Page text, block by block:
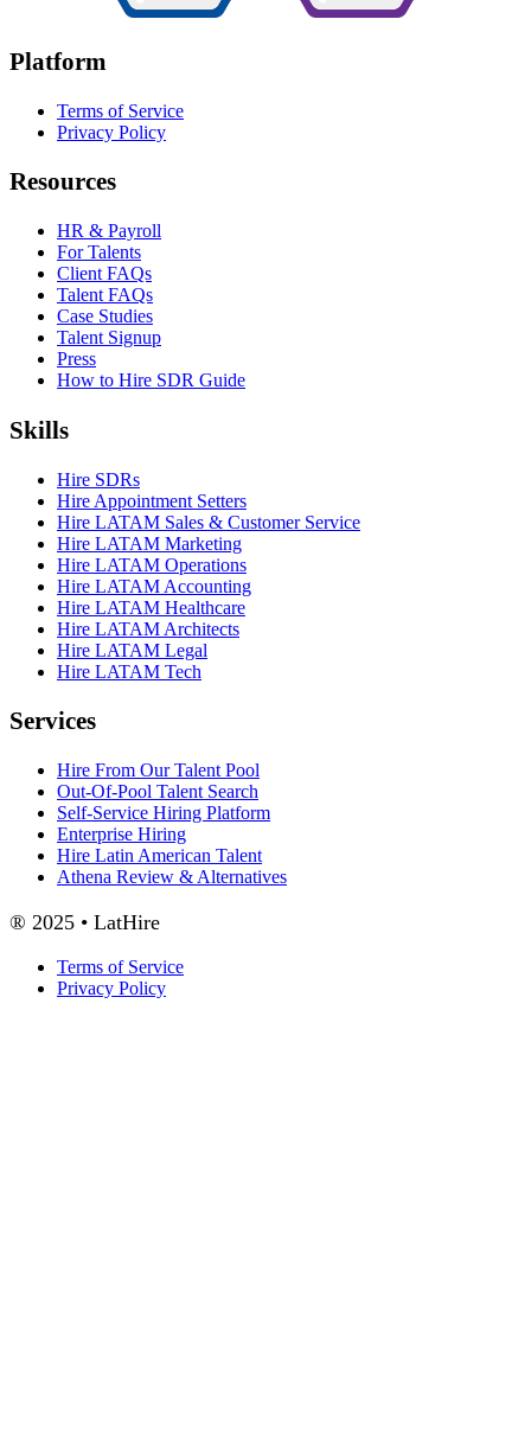
Platform
Terms of Service
Privacy Policy
Resources
HR & Payroll
For Talents
Client FAQs
Talent FAQs
Case Studies
Talent Signup
Press
How to Hire SDR Guide
Skills
Hire SDRs
Hire Appointment Setters
Hire LATAM Sales & Customer Service
Hire LATAM Marketing
Hire LATAM Operations
Hire LATAM Accounting
Hire LATAM Healthcare
Hire LATAM Architects
Hire LATAM Legal
Hire LATAM Tech
Services
Hire From Our Talent Pool
Out-Of-Pool Talent Search
Self-Service Hiring Platform
Enterprise Hiring
Hire Latin American Talent
Athena Review & Alternatives
® 2025 • LatHire
Terms of Service
Privacy Policy